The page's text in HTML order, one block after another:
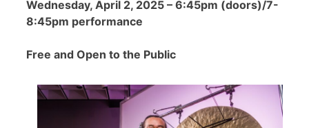
Wednesday, April 2, 2025 – 6:45pm (doors)/7-
8:45pm performance
Free and Open to the Public